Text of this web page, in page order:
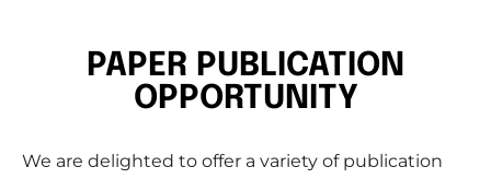
PAPER PUBLICATION
OPPORTUNITY
We are delighted to offer a variety of publication